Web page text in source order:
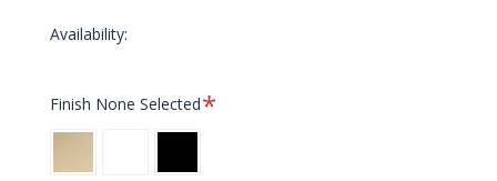
Availability:
Finish None SelectedRequired
Birch